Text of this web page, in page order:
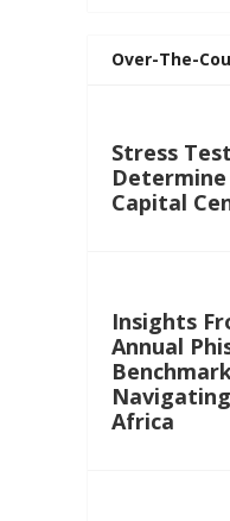
Over-The-
Stress
Capital
Insights
Annual
Africa